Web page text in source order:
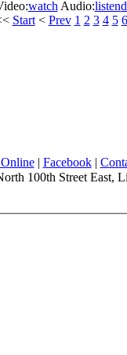
watch Audio:listen
Start< Prev 1 2 3 4 5 6
| Facebook|
100th Street East,